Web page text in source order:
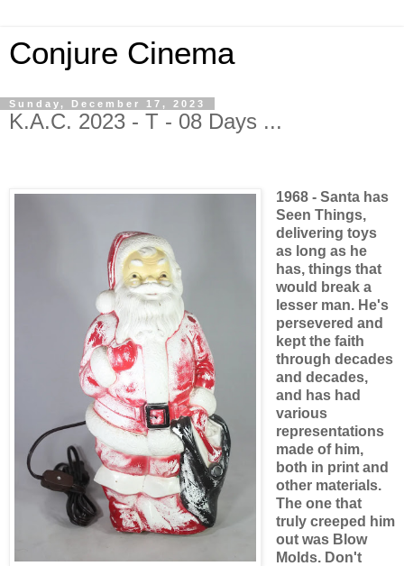
Conjure Cinema
Sunday, December 17, 2023
K.A.C. 2023 - T - 08 Days ...
1968 - Santa has
Seen Things,
delivering toys
as long as he
has, things that
would break a
lesser man. He's
persevered and
kept the faith
through decades
and decades,
and has had
various
representations
made of him,
both in print and
other materials.
The one that
truly creeped him
out was Blow
Molds. Don't